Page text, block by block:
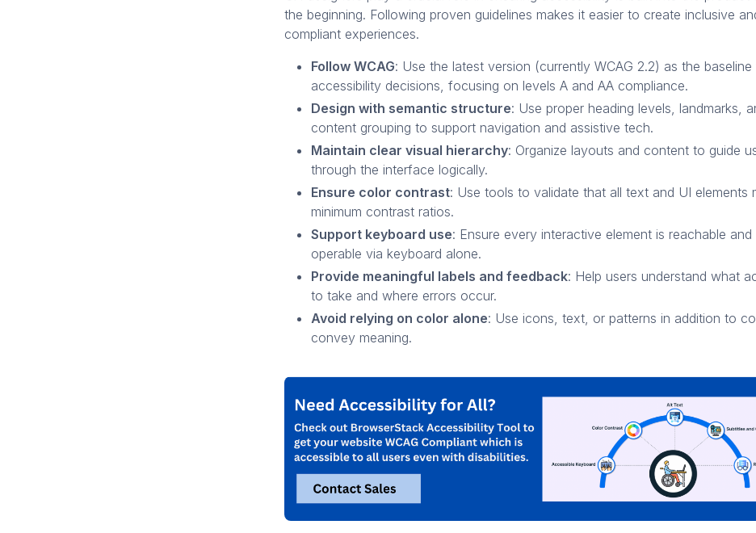
the beginning. Following proven guidelines makes it easier to create inclusive
compliant experiences.
Follow WCAG: Use the latest version (currently WCAG 2.2) as the
accessibility decisions, focusing on levels A and AA compliance.
Design with semantic structure: Use proper heading levels, landmarks,
content grouping to support navigation and assistive tech.
Maintain clear visual hierarchy: Organize layouts and content to guide
through the interface logically.
Ensure color contrast: Use tools to validate that all text and UI elements
minimum contrast ratios.
Support keyboard use: Ensure every interactive element is reachable and
operable via keyboard alone.
Provide meaningful labels and feedback: Help users understand what
to take and where errors occur.
Avoid relying on color alone: Use icons, text, or patterns in addition to
convey meaning.